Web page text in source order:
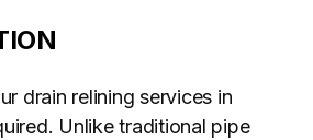
drain relining services in
Unlike traditional pipe